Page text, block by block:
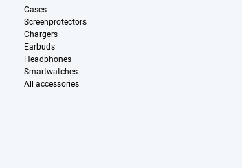
Cases
Screenprotectors
Chargers
Earbuds
Headphones
Smartwatches
All accessories